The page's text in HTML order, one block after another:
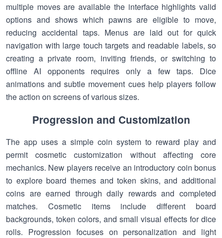
multiple moves are available the interface highlights valid
options and shows which pawns are eligible to move,
reducing accidental taps. Menus are laid out for quick
navigation with large touch targets and readable labels, so
creating a private room, inviting friends, or switching to
offline AI opponents requires only a few taps. Dice
animations and subtle movement cues help players follow
the action on screens of various sizes.
Progression and Customization
The app uses a simple coin system to reward play and
permit cosmetic customization without affecting core
mechanics. New players receive an introductory coin bonus
to explore board themes and token skins, and additional
coins are earned through daily rewards and completed
matches. Cosmetic items include different board
backgrounds, token colors, and small visual effects for dice
rolls. Progression focuses on personalization and light